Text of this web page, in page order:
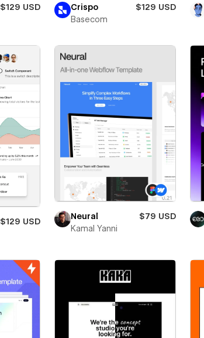
$129 USD
Crispo
$129 USD
Basecom
$129 USD
Neural
$79 USD
Kamal Yanni